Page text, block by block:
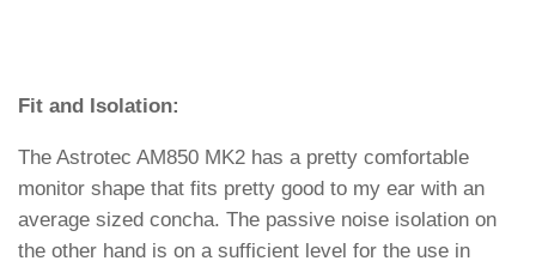
Fit and Isolation:
The Astrotec AM850 MK2 has a pretty comfortable
monitor shape that fits pretty good to my ear with an
average sized concha. The passive noise isolation on
the other hand is on a sufficient level for the use in